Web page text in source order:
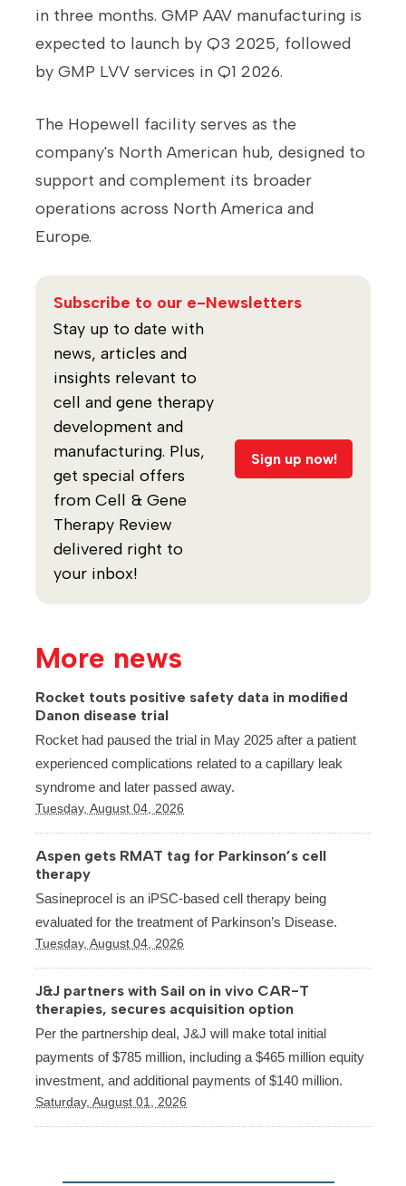
in three months. GMP AAV manufacturing is
expected to launch by Q3 2025, followed
by GMP LVV services in Q1 2026.
The Hopewell facility serves as the
company's North American hub, designed to
support and complement its broader
operations across North America and
Europe.
Subscribe to our e-Newsletters
Stay up to date with
news, articles and
insights relevant to
cell and gene therapy
development and
manufacturing. Plus,
get special offers
from Cell & Gene
Therapy Review
delivered right to
your inbox!
Sign up now!
More news
Rocket touts positive safety data in modified
Danon disease trial
Rocket had paused the trial in May 2025 after a patient
experienced complications related to a capillary leak
syndrome and later passed away.
Tuesday, August 04, 2026
Aspen gets RMAT tag for Parkinson’s cell
therapy
Sasineprocel is an iPSC-based cell therapy being
evaluated for the treatment of Parkinson’s Disease.
Tuesday, August 04, 2026
J&J partners with Sail on in vivo CAR-T
therapies, secures acquisition option
Per the partnership deal, J&J will make total initial
payments of $785 million, including a $465 million equity
investment, and additional payments of $140 million.
Saturday, August 01, 2026